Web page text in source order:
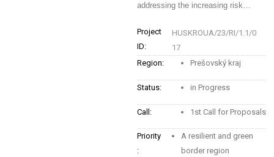
addressing the increasing risk…
Project
ID:
HUSKROUA/23/RI/1.1/0
17
Region:
Prešovský kraj
Status: in Progress
Call: 1st Call for Proposals
Priority
:
A resilient and green
border region